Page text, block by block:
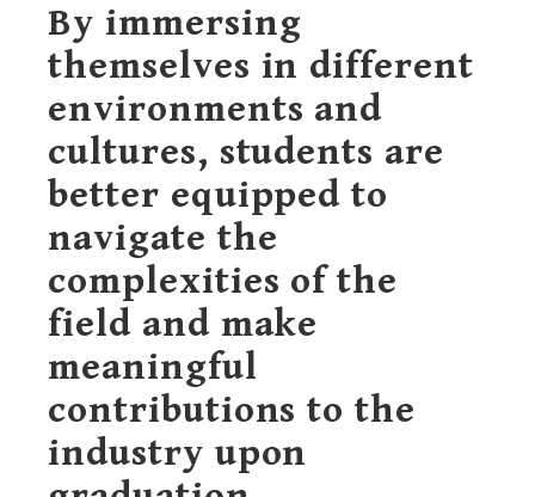
By immersing
themselves in different
environments and
cultures, students are
better equipped to
navigate the
complexities of the
field and make
meaningful
contributions to the
industry upon